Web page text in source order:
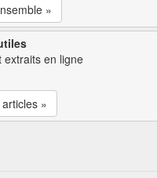
»
extraits en ligne
»